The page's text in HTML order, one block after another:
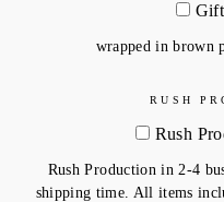
wrapped in brown
RUSH
Rush
Rush Production in 2-4
shipping time. All items